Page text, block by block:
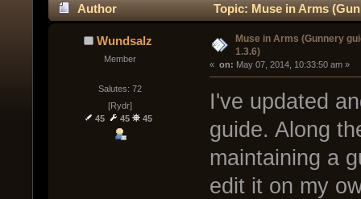
Author Topic: Muse in Arms
Wundsalz
Member
Salutes: 72
[Rydr]
45
45 45
Muse in Arms (Gunnery
1.3.6)
« on: May 07, 2014, 10:33:50 am »
I've updated
guide. Along
maintaining a
edit it on my